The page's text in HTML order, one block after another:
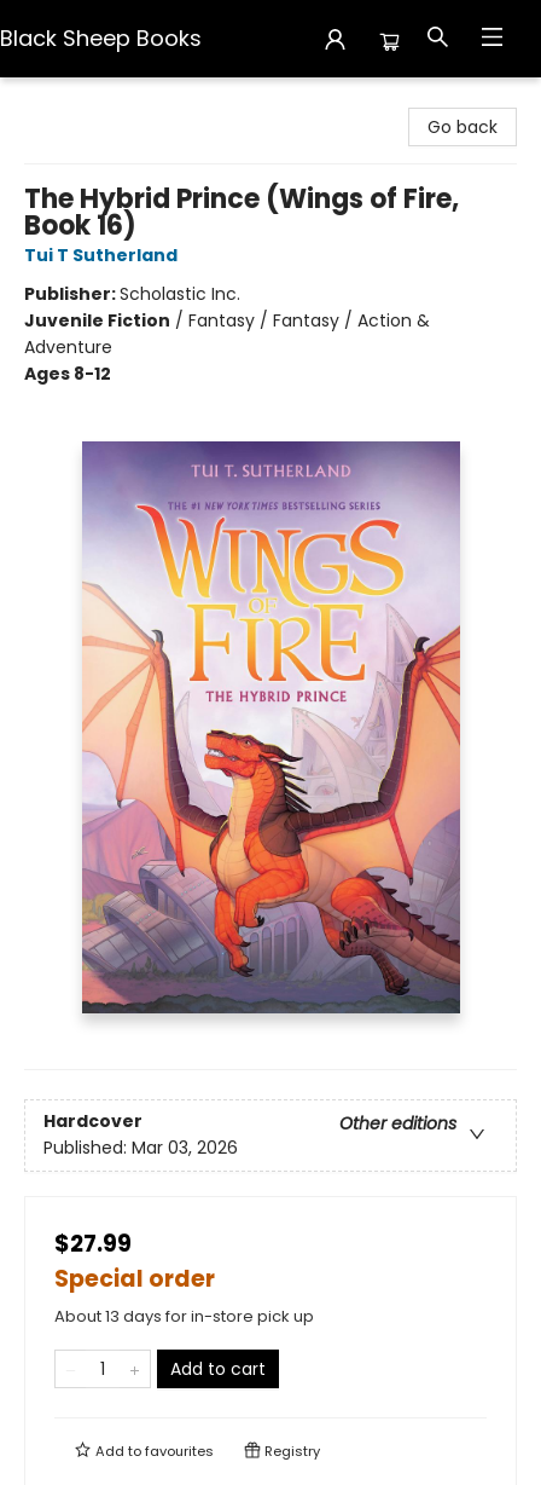
Black Sheep Books
Go back
The Hybrid Prince (Wings of Fire,
Book 16)
Tui T Sutherland
Publisher:Scholastic Inc.
Juvenile Fiction / Fantasy / Fantasy / Action &
Adventure
Ages 8-12
Hardcover
Other editions
Published: Mar 03, 2026
$27.99
Special order
About 13 days for in-store pick up
Add to cart
Add tofavourites Registry